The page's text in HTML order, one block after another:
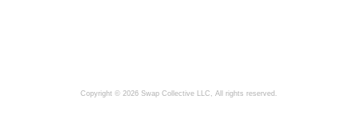
Copyright © 2026 Swap Collective LLC, All rights reserved.